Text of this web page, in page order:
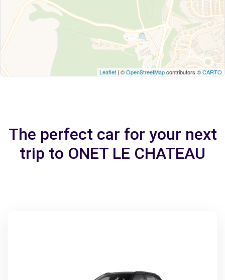
Leaflet | ©OpenStreetMapcontributors ©CARTO
The perfect car for your next
trip to ONET LE CHATEAU